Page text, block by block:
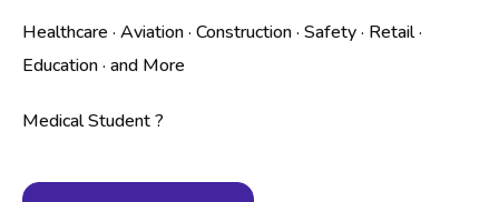
Healthcare · Aviation · Construction · Safety · Retail ·
Education · and More
Medical Student ?